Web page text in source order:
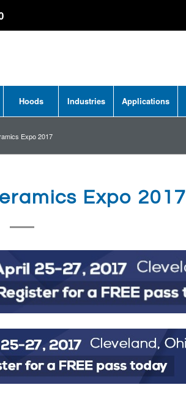
Hoods Industries Applications
Expo 2017
Expo 2017